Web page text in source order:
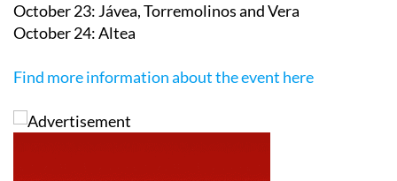
October 23: Jávea, Torremolinos and Vera
October 24: Altea
Find more information about the event here